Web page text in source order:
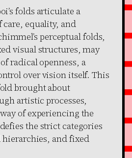
folds articulate a
equality, and
perceptual folds,
visual structures, may
radical openness, a
over vision itself. This
brought about
artistic processes,
of experiencing the
the strict categories
and fixed